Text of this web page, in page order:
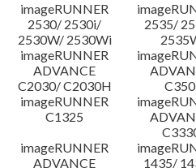
imageRUNNER
2530/ 2530i/
2530W/ 2530Wi
2535/
imageRUNNER
ADVANCE
C2030/ C2030H
imageRUNNER
C1325
imageRUNNER
ADVANCE
1435/